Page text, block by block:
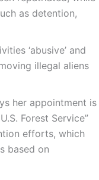
as detention,
‘abusive’ and
illegal aliens
her appointment is
Forest Service”
efforts, which
based on